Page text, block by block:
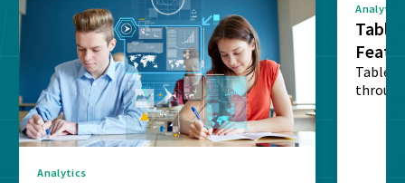
Analytics
Analytics
Table